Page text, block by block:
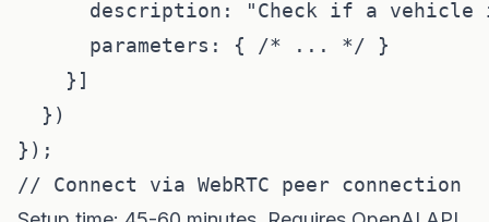
description: "Check if a vehicle
      parameters: { /* ... */ }
    }]
  })
});